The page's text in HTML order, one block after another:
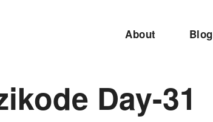
About Blog
Day-31